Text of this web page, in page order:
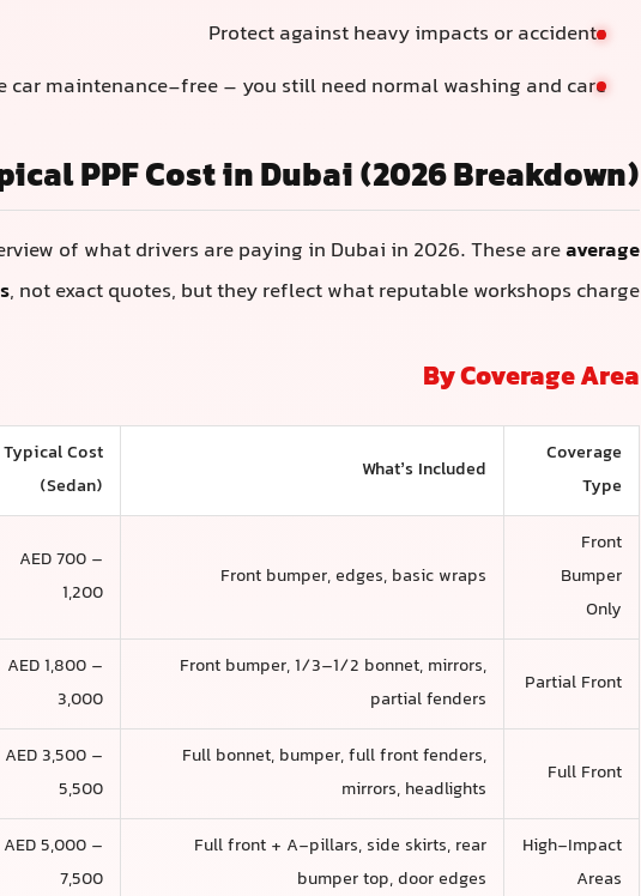
Protect against heavy impacts or accidents
car maintenance-free – you still need normal washing and care
PPF Cost in Dubai (2026 Breakdown)
of what drivers are paying in Dubai in 2026. These areaverage
, not exact quotes, but they reflect what reputable workshops charge.
By Coverage Area
Coverage
Type
What’s Included
Typical Cost
(Sedan)
Front
Bumper
Only
Front bumper, edges, basic wraps
AED 700 –
1,200
Partial Front
Front bumper, 1/3–1/2 bonnet, mirrors,
partial fenders
AED 1,800 –
3,000
Full Front
Full bonnet, bumper, full front fenders,
mirrors, headlights
AED 3,500 –
5,500
High-Impact
Areas
Full front + A-pillars, side skirts, rear
bumper top, door edges
AED 5,000 –
7,500